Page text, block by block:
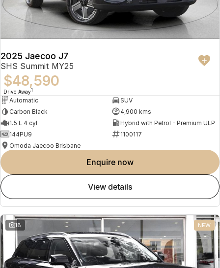
2025 Jaecoo J7
SHS Summit MY25
$48,590
Drive Away1
Automatic
SUV
Carbon Black
4,900 kms
1.5 L 4 cyl
Hybrid with Petrol - Premium ULP
144PU9
1100117
Omoda Jaecoo Brisbane
enquire now
view details
18 NEW